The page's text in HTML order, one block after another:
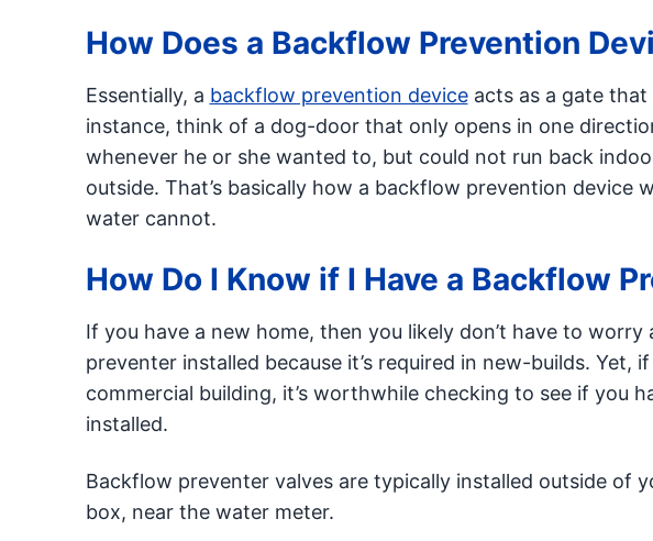
How Does a Backflow Prevention
Essentially, a backflow prevention deviceacts as a gate that
instance, think of a dog-door that only opens in one
whenever he or she wanted to, but could not run back
outside. That’s basically how a backflow prevention device
water cannot.
How Do I Know if I Have a Backflow
If you have a new home, then you likely don’t have to
preventer installed because it’s required in new-builds. Yet,
commercial building, it’s worthwhile checking to see if you
installed.
Backflow preventer valves are typically installed outside of
box, near the water meter.